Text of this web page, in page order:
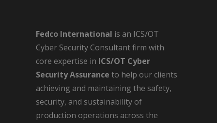
Fedco International is an ICS/OT
Cyber Security Consultant firm with
core expertise in ICS/OT Cyber
Security Assurance to help our clients
achieving and maintaining the safety,
security, and sustainability of
production operations across the